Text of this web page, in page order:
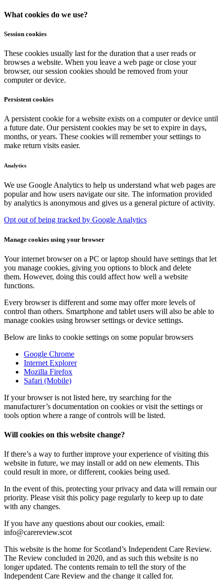
What cookies do we use?
Session cookies
These cookies usually last for the duration that a user reads or
browses a website. When you leave a web page or close your
browser, our session cookies should be removed from your
computer or device.
Persistent cookies
A persistent cookie for a website exists on a computer or device until
a future date. Our persistent cookies may be set to expire in days,
months, or years. These cookies will remember your settings to
make return visits easier.
Analytics
We use Google Analytics to help us understand what web pages are
popular and how users navigate our site. The information provided
by analytics is anonymous and gives us a general picture of activity.
Opt out of being tracked by Google Analytics
Manage cookies using your browser
Your internet browser on a PC or laptop should have settings that let
you manage cookies, giving you options to block and delete
them. However, doing this could affect how well a website
functions.
Every browser is different and some may offer more levels of
control than others. Smartphone and tablet users will also be able to
manage cookies using browser settings or device settings.
Below are links to cookie settings on some popular browsers
Google Chrome
Internet Explorer
Mozilla Firefox
Safari (Mobile)
If your browser is not listed here, try searching for the
manufacturer’s documentation on cookies or visit the settings or
tools option where a range of controls will be listed.
Will cookies on this website change?
If there’s a way to further improve your experience of visiting this
website in future, we may install or add on new elements. This
could result in more, or different, cookies being used.
In the event of this, protecting your privacy and data will remain our
priority. Please visit this policy page regularly to keep up to date
with any changes.
If you have any questions about our cookies, email:
info@carereview.scot
This website is the home for Scotland’s Independent Care Review.
The Review concluded in 2020, and as such this website is no
longer updated. The contents remain to tell the story of the
Independent Care Review and the change it called for.